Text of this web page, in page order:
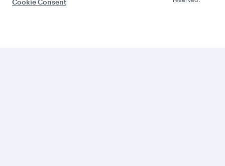
Cookie Consent